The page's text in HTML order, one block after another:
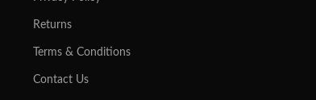
Returns
Terms & Conditions
Contact Us